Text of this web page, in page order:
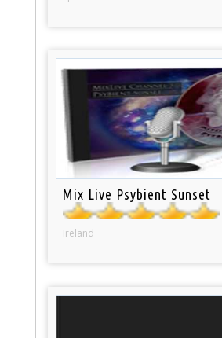
Mix Live Psybient Sunset
Ireland